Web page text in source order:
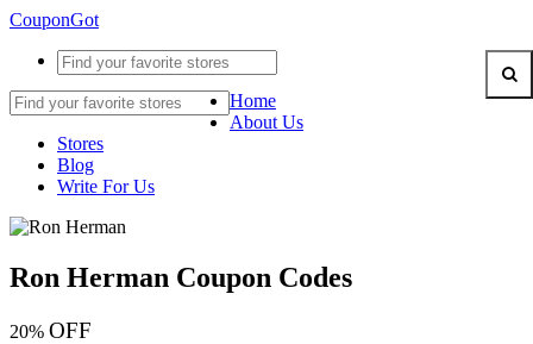
CouponGot
Home
About Us
Stores
Blog
Write For Us
Ron Herman Coupon Codes
20% OFF